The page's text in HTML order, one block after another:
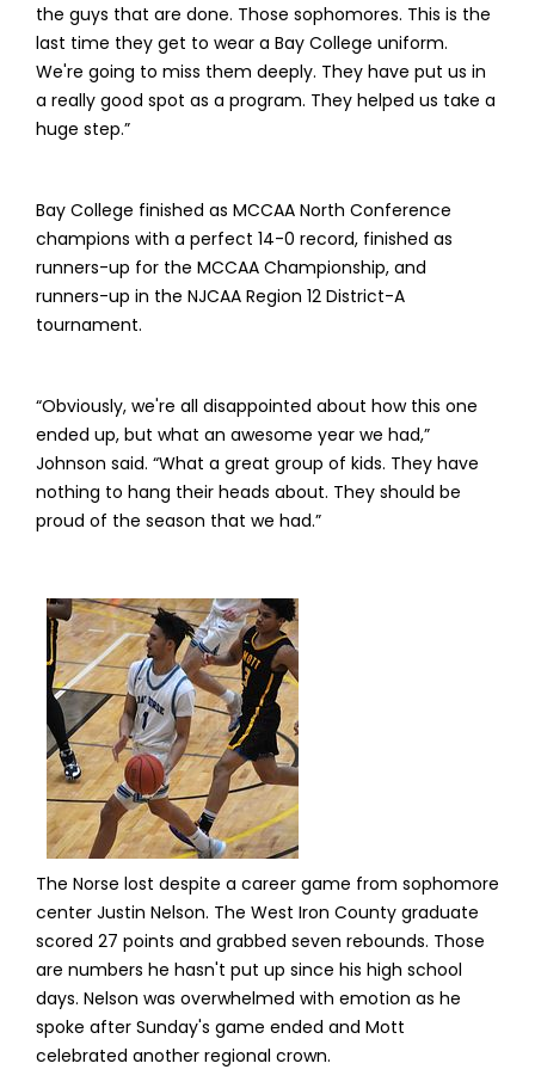
the guys that are done. Those sophomores. This is the
last time they get to wear a Bay College uniform.
We're going to miss them deeply. They have put us in
a really good spot as a program. They helped us take a
huge step.”
Bay College finished as MCCAA North Conference
champions with a perfect 14-0 record, finished as
runners-up for the MCCAA Championship, and
runners-up in the NJCAA Region 12 District-A
tournament.
“Obviously, we're all disappointed about how this one
ended up, but what an awesome year we had,”
Johnson said. “What a great group of kids. They have
nothing to hang their heads about. They should be
proud of the season that we had.”
The Norse lost despite a career game from sophomore
center Justin Nelson. The West Iron County graduate
scored 27 points and grabbed seven rebounds. Those
are numbers he hasn't put up since his high school
days. Nelson was overwhelmed with emotion as he
spoke after Sunday's game ended and Mott
celebrated another regional crown.